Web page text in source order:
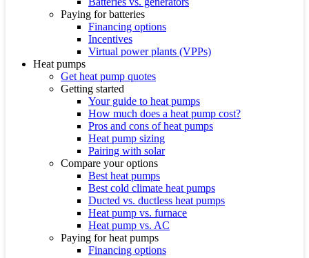
Paying for batteries
Financing options
Incentives
Virtual power plants (VPPs)
Heat pumps
Get heat pump quotes
Getting started
Your guide to heat pumps
How much does a heat pump cost?
Pros and cons of heat pumps
Heat pump sizing
Pairing with solar
Compare your options
Best heat pumps
Best cold climate heat pumps
Ducted vs. ductless heat pumps
Heat pump vs. furnace
Heat pump vs. AC
Paying for heat pumps
Financing options